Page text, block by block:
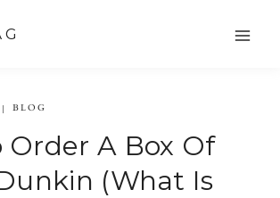
BLOG
Order A Box Of
(what Is